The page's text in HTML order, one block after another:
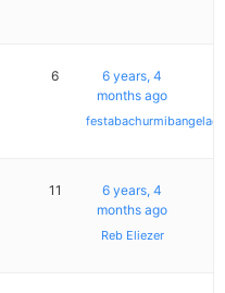
6
6 years, 4
months ago
11
6 years, 4
months ago
Reb Eliezer